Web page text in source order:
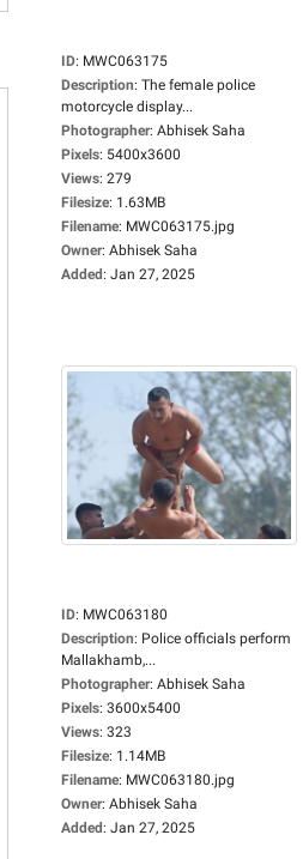
ID: MWC063175
Description: The female police
motorcycle display...
Photographer: Abhisek Saha
Pixels: 5400x3600
Views: 279
Filesize: 1.63MB
Filename: MWC063175.jpg
Owner: Abhisek Saha
Added: Jan 27, 2025
ID: MWC063180
Description: Police officials perform
Mallakhamb,...
Photographer: Abhisek Saha
Pixels: 3600x5400
Views: 323
Filesize: 1.14MB
Filename: MWC063180.jpg
Owner: Abhisek Saha
Added: Jan 27, 2025